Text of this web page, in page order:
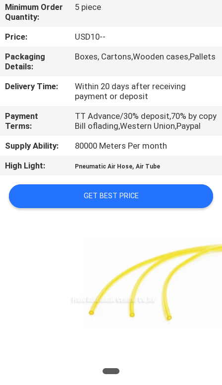
QUALITY
CONTROL
CONTACT
US
REQUEST
VR
SHOW
Minimum Order
Quantity:
5 piece
Price:
USD10--
Packaging
Details:
Boxes, Cartons,Wooden cases,Pallets
Delivery Time:
Within 20 days after receiving
payment or deposit
Payment
Terms:
TT Advance/30% deposit,70% by copy
Bill oflading,Western Union,Paypal
Supply Ability:
80000 Meters Per month
High Light:
Pneumatic Air Hose,Air Tube
GET BEST PRICE